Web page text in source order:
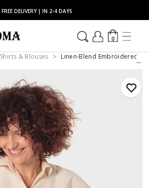
FREE DELIVERY | IN 2-4 DAYS
0
Shirts & Blouses Linen-Blend Embroidered